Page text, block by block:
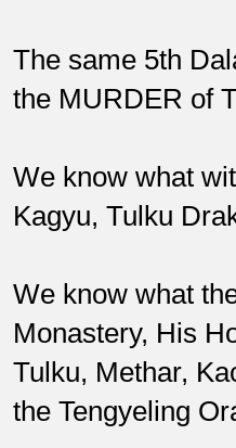
The same 5th
the MURDER of
We know what
Kagyu, Tulku
We know what
Monastery, His
Tulku, Methar,
the Tengyeling